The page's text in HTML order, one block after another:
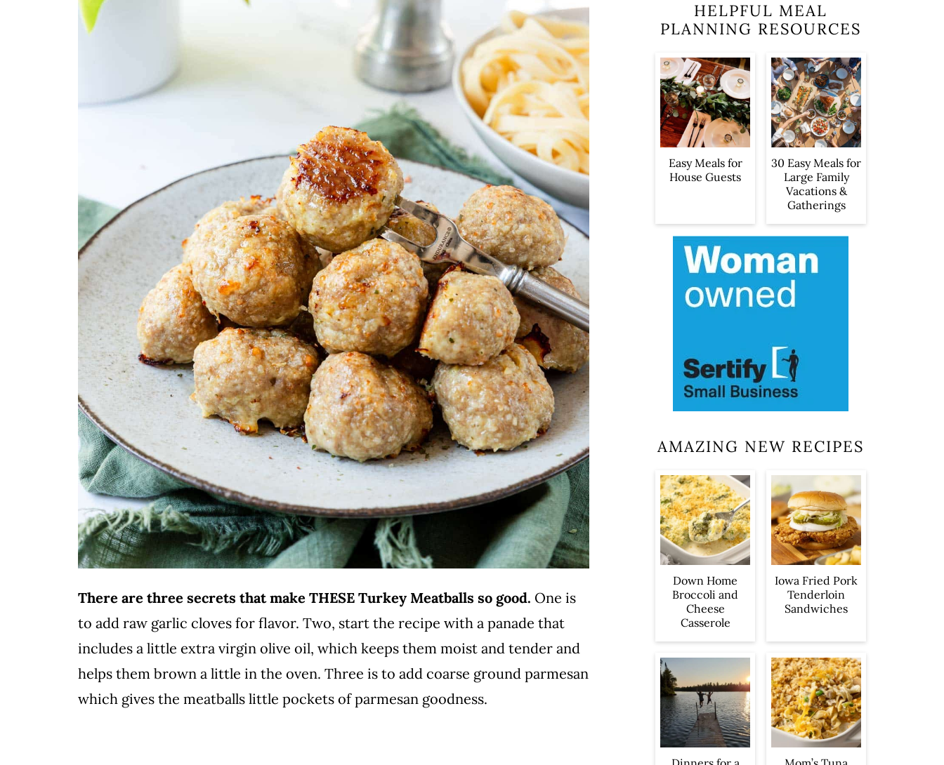
There are three secrets that make THESE Turkey Meatballs so good. One is
to add raw garlic cloves for flavor. Two, start the recipe with a panade that
includes a little extra virgin olive oil, which keeps them moist and tender and
helps them brown a little in the oven. Three is to add coarse ground parmesan
which gives the meatballs little pockets of parmesan goodness.
HELPFUL MEAL
PLANNING RESOURCES
Easy Meals for
House Guests
30 Easy Meals for
Large Family
Vacations &
Gatherings
AMAZING NEW RECIPES
Down Home
Broccoli and
Cheese
Casserole
Iowa Fried Pork
Tenderloin
Sandwiches